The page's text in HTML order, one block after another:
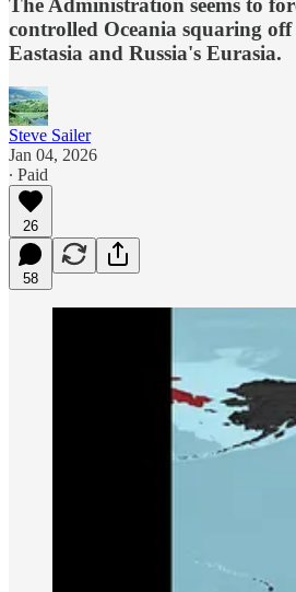
The Administration seems to
controlled Oceania squaring
Eastasia and Russia's Eurasia.
Steve Sailer
Jan 04, 2026
∙ Paid
26
58